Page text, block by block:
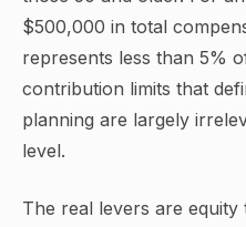
$500,000 in total
represents less than 5%
contribution limits that
planning are largely
level.
The real levers are equity